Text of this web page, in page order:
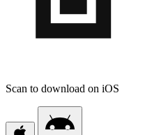
Scan to download on iOS